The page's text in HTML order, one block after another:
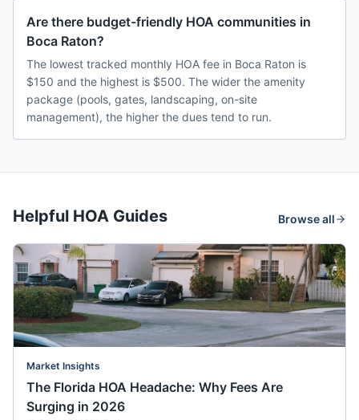
Are there budget-friendly HOA communities in
Boca Raton?
The lowest tracked monthly HOA fee in Boca Raton is
$150 and the highest is $500. The wider the amenity
package (pools, gates, landscaping, on-site
management), the higher the dues tend to run.
Helpful HOA Guides Browse all
Market Insights
The Florida HOA Headache: Why Fees Are
Surging in 2026